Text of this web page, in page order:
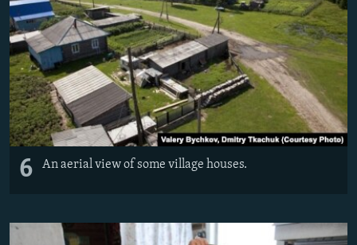
6 An aerial view of some village houses.